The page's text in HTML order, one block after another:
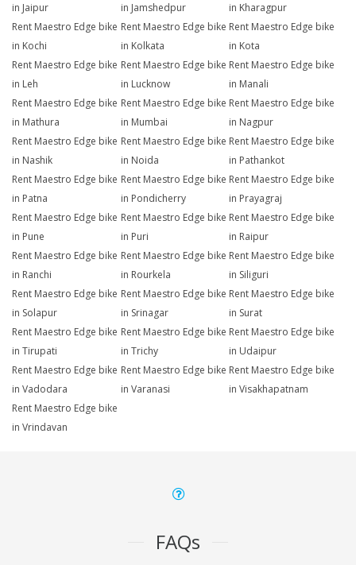
in Jaipur
in Jamshedpur
in Kharagpur
Rent Maestro Edge bike
in Kochi
Rent Maestro Edge bike
in Kolkata
Rent Maestro Edge bike
in Kota
Rent Maestro Edge bike
in Leh
Rent Maestro Edge bike
in Lucknow
Rent Maestro Edge bike
in Manali
Rent Maestro Edge bike
in Mathura
Rent Maestro Edge bike
in Mumbai
Rent Maestro Edge bike
in Nagpur
Rent Maestro Edge bike
in Nashik
Rent Maestro Edge bike
in Noida
Rent Maestro Edge bike
in Pathankot
Rent Maestro Edge bike
in Patna
Rent Maestro Edge bike
in Pondicherry
Rent Maestro Edge bike
in Prayagraj
Rent Maestro Edge bike
in Pune
Rent Maestro Edge bike
in Puri
Rent Maestro Edge bike
in Raipur
Rent Maestro Edge bike
in Ranchi
Rent Maestro Edge bike
in Rourkela
Rent Maestro Edge bike
in Siliguri
Rent Maestro Edge bike
in Solapur
Rent Maestro Edge bike
in Srinagar
Rent Maestro Edge bike
in Surat
Rent Maestro Edge bike
in Tirupati
Rent Maestro Edge bike
in Trichy
Rent Maestro Edge bike
in Udaipur
Rent Maestro Edge bike
in Vadodara
Rent Maestro Edge bike
in Varanasi
Rent Maestro Edge bike
in Visakhapatnam
Rent Maestro Edge bike
in Vrindavan
FAQs